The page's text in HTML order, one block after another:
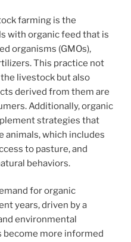
farming is the
with organic feed that is
organisms (GMOs),
This practice not
livestock but also
derived from them are
Additionally, organic
strategies that
animals, which includes
to pasture, and
behaviors.
for organic
years, driven by a
environmental
become more informed